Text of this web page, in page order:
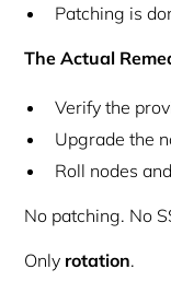
Patching is
The Actual
Verify the
Upgrade the
Roll nodes
No patching. No
Only rotation.